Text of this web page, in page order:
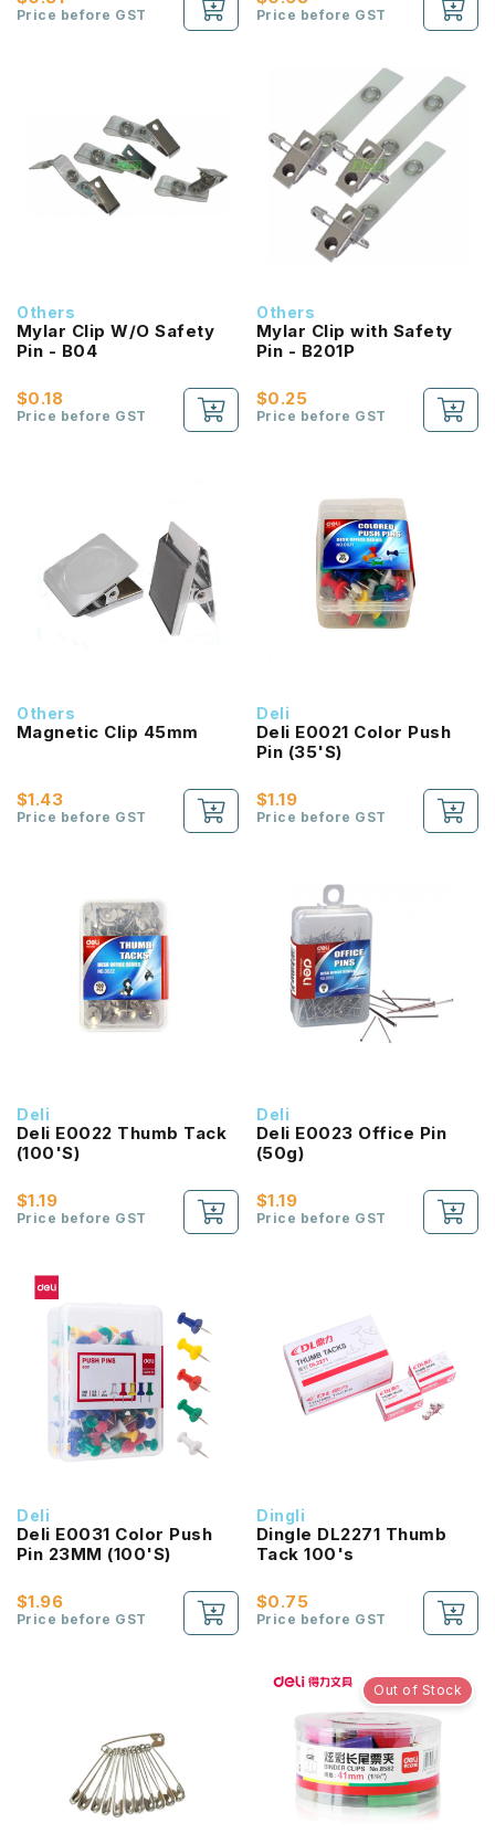
Price before GST Price before GST
Others
Mylar Clip W/O Safety
Pin - B04
$0.18
Price before GST
Others
Mylar Clip with Safety
Pin - B201P
$0.25
Price before GST
Others
Magnetic Clip 45mm
$1.43
Price before GST
Deli
Deli E0021 Color Push
Pin (35'S)
$1.19
Price before GST
Deli
Deli E0022 Thumb Tack
(100'S)
$1.19
Price before GST
Deli
Deli E0023 Office Pin
(50g)
$1.19
Price before GST
Deli
Deli E0031 Color Push
Pin 23MM (100'S)
$1.96
Price before GST
Dingli
Dingle DL2271 Thumb
Tack 100's
$0.75
Price before GST
Out of Stock